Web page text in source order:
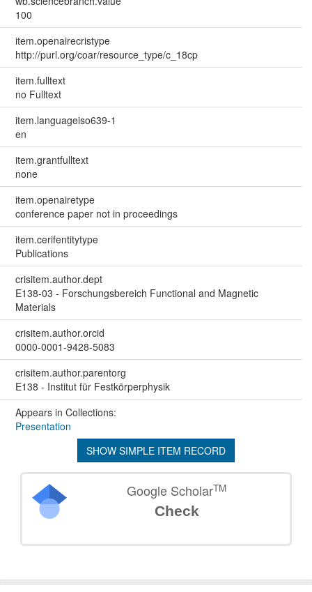
100
item.openairecristype
http://purl.org/coar/resource_type/c_18cp
item.fulltext
no Fulltext
item.languageiso639-1
en
item.grantfulltext
none
item.openairetype
conference paper not in proceedings
item.cerifentitytype
Publications
crisitem.author.dept
E138-03 - Forschungsbereich Functional and Magnetic
Materials
crisitem.author.orcid
0000-0001-9428-5083
crisitem.author.parentorg
E138 - Institut für Festkörperphysik
Appears in Collections:
Presentation
SHOW SIMPLE ITEM RECORD
Google ScholarTM
Check